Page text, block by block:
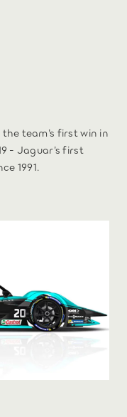
team’s first win in
- Jaguar’s first
1991.